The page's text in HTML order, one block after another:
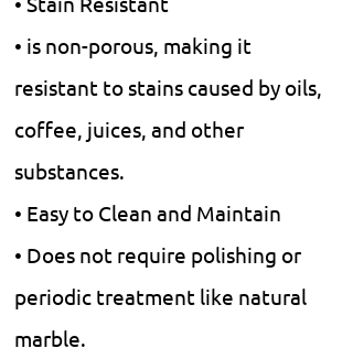
• is non-porous, making it
resistant to stains caused by oils,
coffee, juices, and other
substances.
• Easy to Clean and Maintain
• Does not require polishing or
periodic treatment like natural
marble.